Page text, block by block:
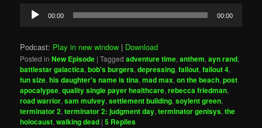
Audio
Player
00:00 00:00
Podcast: Play in new window | Download
Posted in New Episode |Tagged adventure time,anthem,ayn rand,
battlestar galactica,bob's burgers,depressing,fallout,fallout 4,
fun size,his daughter's name is tina,mad max,on the beach,post
apocalypse,quality single payer healthcare,rebecca friedman,
road warrior,sam mulvey,settlement building,soylent green,
terminator 2,terminator 2: judgment day,terminator genisys,the
holocaust,walking dead |5 Replies